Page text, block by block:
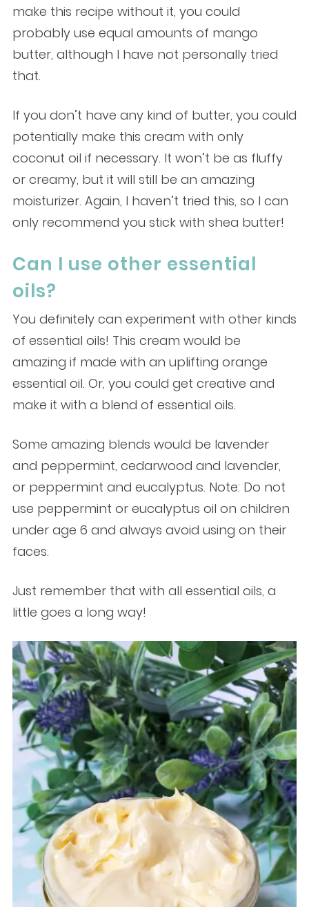
make this recipe without it, you could
probably use equal amounts of mango
butter, although I have not personally tried
that.
If you don’t have any kind of butter, you could
potentially make this cream with only
coconut oil if necessary. It won’t be as fluffy
or creamy, but it will still be an amazing
moisturizer. Again, I haven’t tried this, so I can
only recommend you stick with shea butter!
Can I use other essential
oils?
You definitely can experiment with other kinds
of essential oils! This cream would be
amazing if made with an uplifting orange
essential oil. Or, you could get creative and
make it with a blend of essential oils.
Some amazing blends would be lavender
and peppermint, cedarwood and lavender,
or peppermint and eucalyptus. Note: Do not
use peppermint or eucalyptus oil on children
under age 6 and always avoid using on their
faces.
Just remember that with all essential oils, a
little goes a long way!